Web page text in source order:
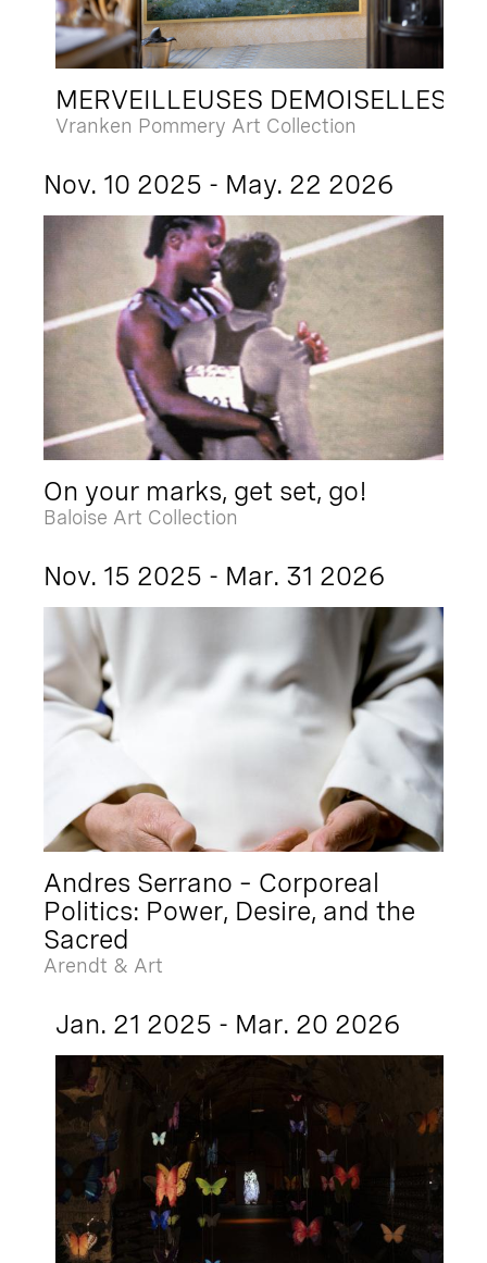
MERVEILLEUSES DEMOISELLES
Vranken Pommery Art Collection
Nov. 10 2025 - May. 22 2026
On your marks, get set, go!
Baloise Art Collection
Nov. 15 2025 - Mar. 31 2026
Andres Serrano – Corporeal
Politics: Power, Desire, and the
Sacred
Arendt & Art
Jan. 21 2025 - Mar. 20 2026